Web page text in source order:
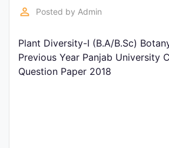
Exams
Current
Affairs
perm_identity Posted by Admin
Plant Diversity-I (B.A/B.Sc)
Previous Year Panjab University
Question Paper 2018